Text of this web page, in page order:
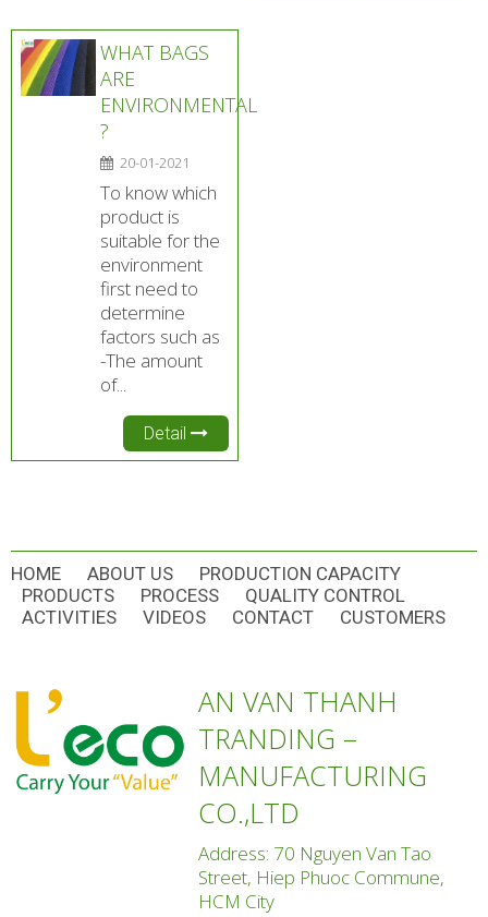
WHAT BAGS
ARE
ENVIRONMENTAL
?
20-01-2021
To know which
product is
suitable for the
environment
first need to
determine
factors such as
-The amount
of...
Detail
HOME ABOUT US
PRODUCTION CAPACITY
PRODUCTS
PROCESS
QUALITY CONTROL
ACTIVITIES
VIDEOS CONTACT CUSTOMERS
AN VAN THANH
TRANDING –
MANUFACTURING
CO.,LTD
Address: 70 Nguyen Van Tao
Street, Hiep Phuoc Commune,
HCM City